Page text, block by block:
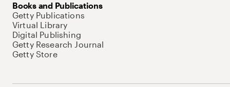
Books and Publications
Getty Publications
Virtual Library
Digital Publishing
Getty Research Journal
Getty Store